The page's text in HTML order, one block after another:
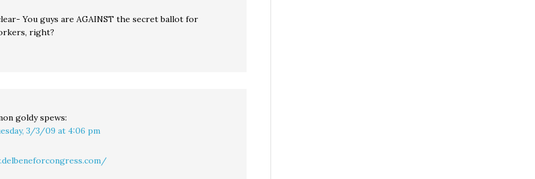
You guys are AGAINST the secret ballot for
right?
goldy spews:
3/3/09 at 4:06 pm